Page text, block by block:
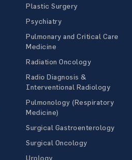
Plastic Surgery
Psychiatry
Pulmonary and Critical Care
Medicine
Radiation Oncology
Radio Diagnosis &
Interventional Radiology
Pulmonology (Respiratory
Medicine)
Surgical Gastroenterology
Surgical Oncology
Urology